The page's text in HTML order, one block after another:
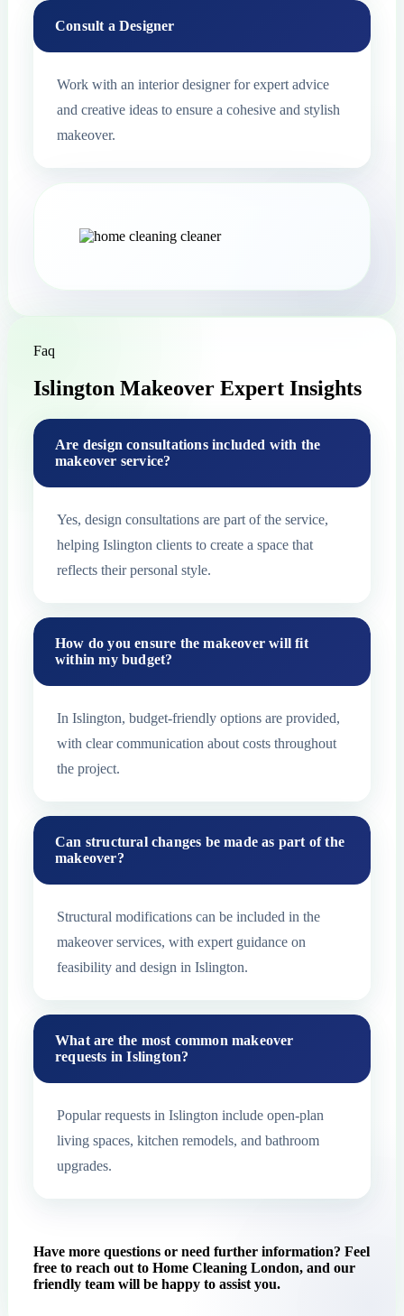
Consult a Designer
Work with an interior designer for expert advice
and creative ideas to ensure a cohesive and stylish
makeover.
Faq
Islington Makeover Expert Insights
Are design consultations included with the
makeover service?
Yes, design consultations are part of the service,
helping Islington clients to create a space that
reflects their personal style.
How do you ensure the makeover will fit
within my budget?
In Islington, budget-friendly options are provided,
with clear communication about costs throughout
the project.
Can structural changes be made as part of the
makeover?
Structural modifications can be included in the
makeover services, with expert guidance on
feasibility and design in Islington.
What are the most common makeover
requests in Islington?
Popular requests in Islington include open-plan
living spaces, kitchen remodels, and bathroom
upgrades.
Have more questions or need further information? Feel
free to reach out to Home Cleaning London, and our
friendly team will be happy to assist you.